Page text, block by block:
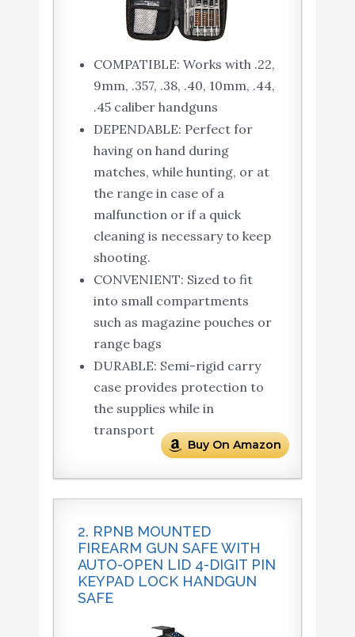
COMPATIBLE: Works with .22,
9mm, .357, .38, .40, 10mm, .44,
.45 caliber handguns
DEPENDABLE: Perfect for
having on hand during
matches, while hunting, or at
the range in case of a
malfunction or if a quick
cleaning is necessary to keep
shooting.
CONVENIENT: Sized to fit
into small compartments
such as magazine pouches or
range bags
DURABLE: Semi-rigid carry
case provides protection to
the supplies while in
transport
Buy On Amazon
2. RPNB MOUNTED
FIREARM GUN SAFE WITH
AUTO-OPEN LID 4-DIGIT PIN
KEYPAD LOCK HANDGUN
SAFE